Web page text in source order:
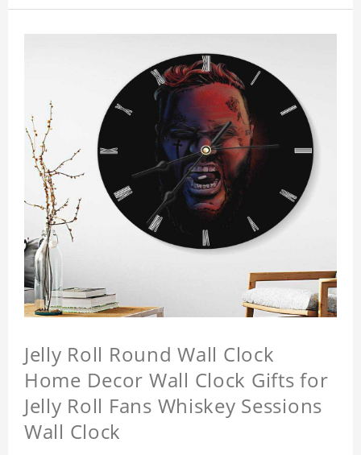
Jelly Roll Round Wall Clock
Home Decor Wall Clock Gifts for
Jelly Roll Fans Whiskey Sessions
Wall Clock